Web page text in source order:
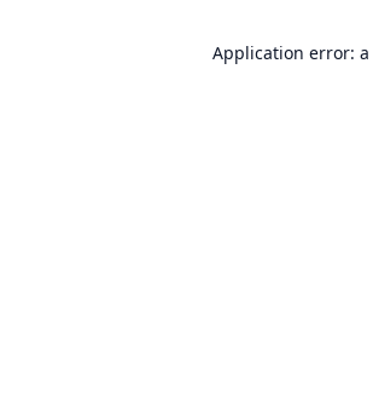
Application error: a